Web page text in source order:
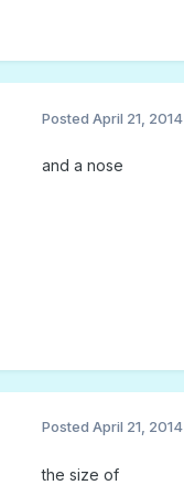
Posted April 21, 2014
and a nose
Posted April 21, 2014
the size of